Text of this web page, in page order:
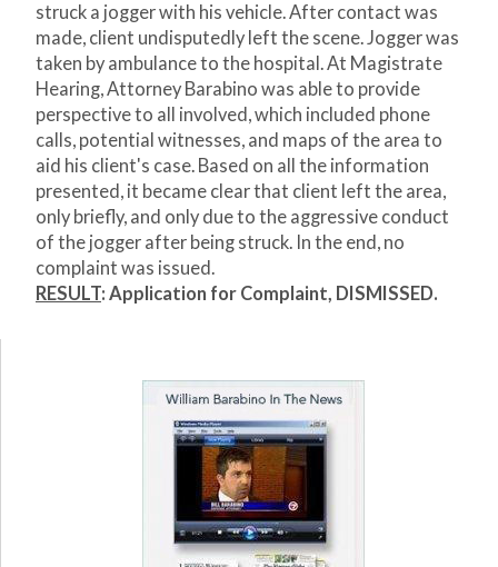
struck a jogger with his vehicle. After contact was
made, client undisputedly left the scene. Jogger was
taken by ambulance to the hospital. At Magistrate
Hearing, Attorney Barabino was able to provide
perspective to all involved, which included phone
calls, potential witnesses, and maps of the area to
aid his client's case. Based on all the information
presented, it became clear that client left the area,
only briefly, and only due to the aggressive conduct
of the jogger after being struck. In the end, no
complaint was issued.
RESULT: Application for Complaint, DISMISSED.